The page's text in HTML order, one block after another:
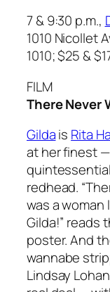
7 & 9:30 p.m.,
1010 Nicollet
1010; $25 &
FILM
There Never
Gildais Rita
at her finest
redhead.
was a woman
Gilda!” reads
poster. And
wannabe
Lindsay